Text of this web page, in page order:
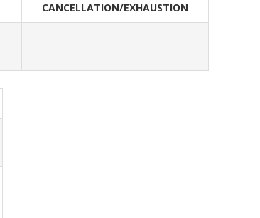
CANCELLATION/EXHAUSTION